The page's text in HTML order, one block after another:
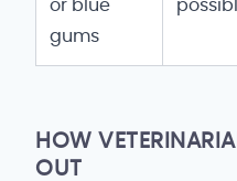
or blue
gums
HOW
OUT